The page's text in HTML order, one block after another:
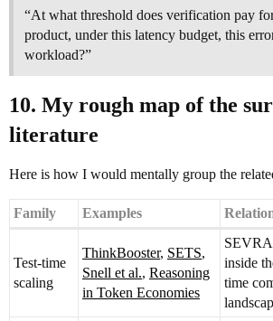
“At what threshold does verification pay
product, under this latency budget, this
workload?”
10. My rough map of the
literature
Here is how I would mentally group the
Family Examples
Test-time
scaling
ThinkBooster, SETS,
Snell et al., Reasoning
in Token Economies
inside
time